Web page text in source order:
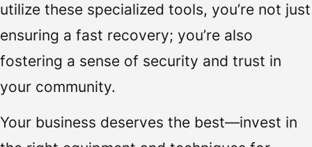
utilize these specialized tools, you’re not just
ensuring a fast recovery; you’re also
fostering a sense of security and trust in
your community.
Your business deserves the best—invest in